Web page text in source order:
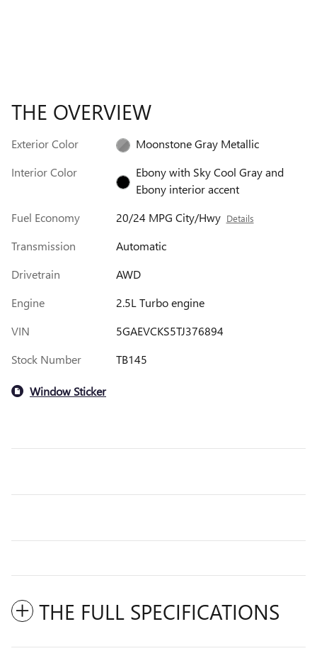
THE OVERVIEW
Exterior Color
Moonstone Gray Metallic
Interior Color
Ebony with Sky Cool Gray and
Ebony interior accent
Fuel Economy
20/24 MPG City/Hwy Details
Transmission
Automatic
Drivetrain
AWD
Engine
2.5L Turbo engine
VIN
5GAEVCKS5TJ376894
Stock Number
TB145
Window Sticker
THE FULL SPECIFICATIONS